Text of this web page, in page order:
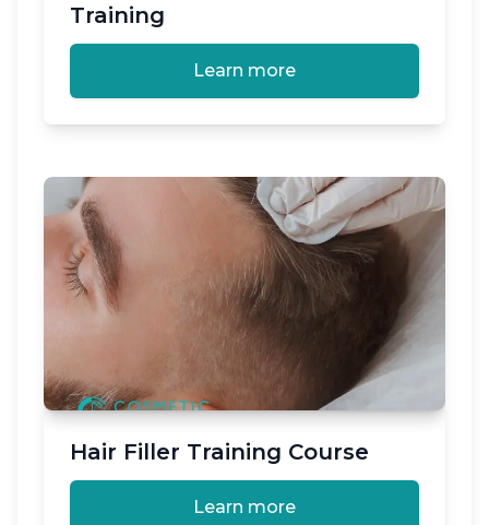
Training
Learn more
Hair Filler Training Course
Learn more